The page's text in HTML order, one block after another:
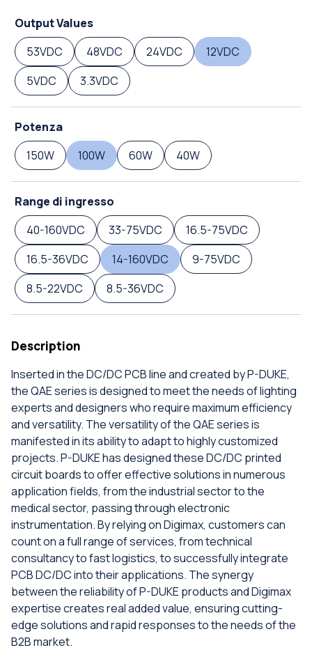
Output Values
53VDC
48VDC 24VDC
12VDC
5VDC
3.3VDC
Potenza
150W
100W 60W 40W
Range di ingresso
40-160VDC
33-75VDC
16.5-75VDC
16.5-36VDC
14-160VDC
9-75VDC
8.5-22VDC
8.5-36VDC
Description
Inserted in the DC/DC PCB line and created by P-DUKE,
the QAE series is designed to meet the needs of lighting
experts and designers who require maximum efficiency
and versatility. The versatility of the QAE series is
manifested in its ability to adapt to highly customized
projects. P-DUKE has designed these DC/DC printed
circuit boards to offer effective solutions in numerous
application fields, from the industrial sector to the
medical sector, passing through electronic
instrumentation. By relying on Digimax, customers can
count on a full range of services, from technical
consultancy to fast logistics, to successfully integrate
PCB DC/DC into their applications. The synergy
between the reliability of P-DUKE products and Digimax
expertise creates real added value, ensuring cutting-
edge solutions and rapid responses to the needs of the
B2B market.